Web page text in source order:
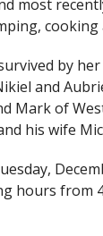
most
cooking
by
and
Mark of
his wife
hours from